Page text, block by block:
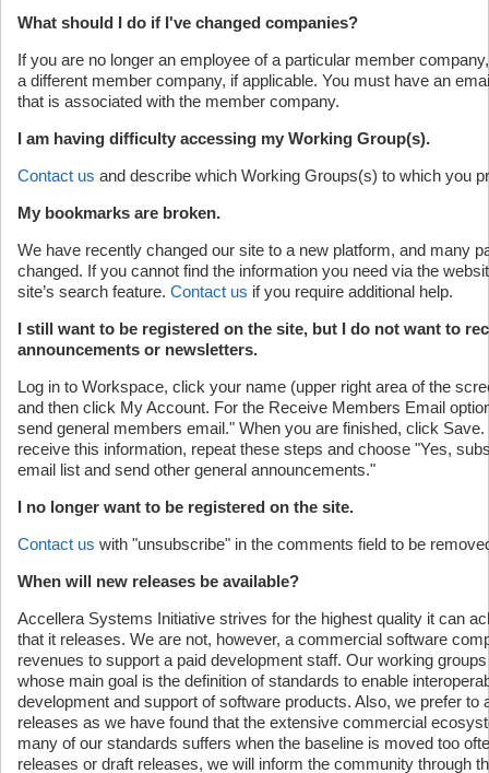
What should I do if I've changed companies?
If you are no longer an employee of a particular member
a different member company, if applicable. You must have an
that is associated with the member company.
I am having difficulty accessing my Working Group(s).
Contact us and describe which Working Groups(s) to which you
My bookmarks are broken.
We have recently changed our site to a new platform, and many
changed. If you cannot find the information you need via the
site’s search feature. Contact us if you require additional help.
I still want to be registered on the site, but I do not want to
announcements or newsletters.
Log in to Workspace, click your name (upper right area of the
and then click My Account. For the Receive Members Email
send general members email." When you are finished, click
receive this information, repeat these steps and choose "Yes,
email list and send other general announcements."
I no longer want to be registered on the site.
Contact us with "unsubscribe" in the comments field to be
When will new releases be available?
Accellera Systems Initiative strives for the highest quality it can
that it releases. We are not, however, a commercial software
revenues to support a paid development staff. Our working
whose main goal is the definition of standards to enable
development and support of software products. Also, we prefer to
releases as we have found that the extensive commercial
many of our standards suffers when the baseline is moved too
releases or draft releases, we will inform the community through